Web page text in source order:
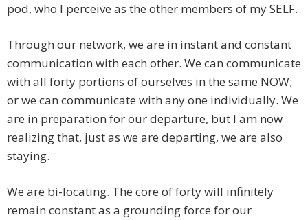
pod, who I perceive as the other members of my SELF.
Through our network, we are in instant and constant
communication with each other. We can communicate
with all forty portions of ourselves in the same NOW;
or we can communicate with any one individually. We
are in preparation for our departure, but I am now
realizing that, just as we are departing, we are also
staying.
We are bi-locating. The core of forty will infinitely
remain constant as a grounding force for our